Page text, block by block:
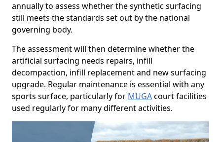
annually to assess whether the synthetic surfacing
still meets the standards set out by the national
governing body.
The assessment will then determine whether the
artificial surfacing needs repairs, infill
decompaction, infill replacement and new surfacing
upgrade. Regular maintenance is essential with any
sports surface, particularly for MUGAcourt facilities
used regularly for many different activities.